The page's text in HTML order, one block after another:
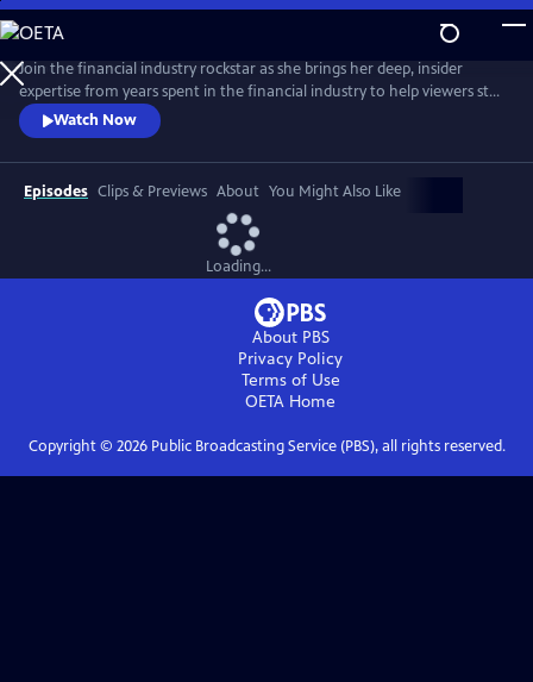
Skip
to
Main
Content
Join the financial industry rockstar as she brings her deep, insider
expertise from years spent in the financial industry to help viewers step
into their full financial power. Delivering pragmatic money advice in a
straightforward way, De Leon offers practical tools so anyone can
begin taking corrective action no matter the current state of their
finances.
Watch Now
Episodes Clips & Previews About You Might Also Like
Loading...
About PBS
Privacy Policy
Terms of Use
OETA Home
Copyright © 2026Public Broadcasting Service (PBS), all rights reserved.